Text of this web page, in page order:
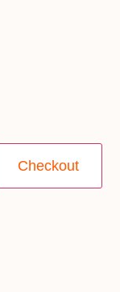
Checkout